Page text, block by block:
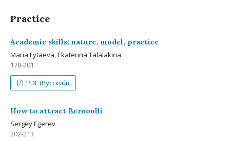
Practice
Academic skills: nature, model, practice
Maria Lytaeva, Ekaterina Talalakina
178-201
PDF (Русский)
How to attract Bernoulli
Sergey Egerev
202-213